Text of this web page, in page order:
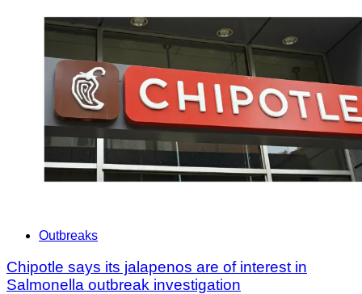
Outbreaks
Chipotle says its jalapenos are of interest in
Salmonella outbreak investigation